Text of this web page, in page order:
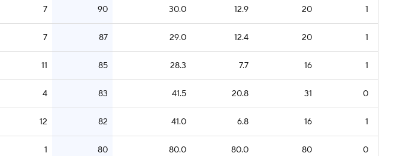
7 90 30.0 12.9 20 1
7 87 29.0 12.4 20 1
11 85 28.3 7.7 16 1
4 83 41.5 20.8 31 0
12 82 41.0 6.8 16 1
1 80 80.0 80.0 80 0